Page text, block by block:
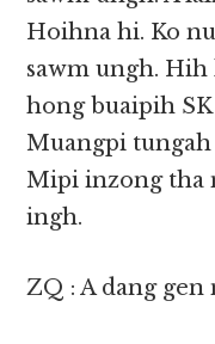
Hoihna hi. Ko
sawm ungh.
hong buaipih
Muangpi
Mipi inzong tha
ingh.
ZQ : A dang gen